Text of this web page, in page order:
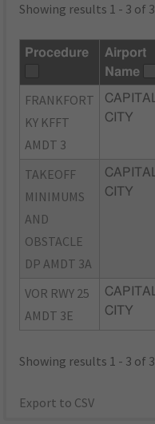
Showing results 1 - 3 of 3
Procedure
Airport
Name
FRANKFORT
KY KFFT
AMDT 3
CAPITAL
CITY
TAKEOFF
MINIMUMS
AND
OBSTACLE
DP AMDT 3A
CAPITAL
CITY
VOR RWY 25
AMDT 3E
CAPITAL
CITY
Showing results 1 - 3 of 3
Export to CSV